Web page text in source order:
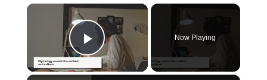
×
Play Video
Now Playing